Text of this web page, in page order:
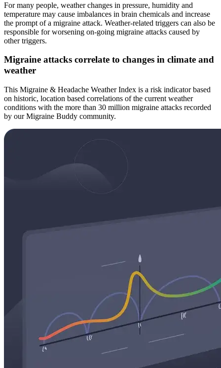
For many people, weather changes in pressure, humidity and
temperature may cause imbalances in brain chemicals and increase
the prompt of a migraine attack. Weather-related triggers can also be
responsible for worsening on-going migraine attacks caused by
other triggers.
Migraine attacks correlate to changes in climate and
weather
This Migraine & Headache Weather Index is a risk indicator based
on historic, location based correlations of the current weather
conditions with the more than 30 million migraine attacks recorded
by our Migraine Buddy community.